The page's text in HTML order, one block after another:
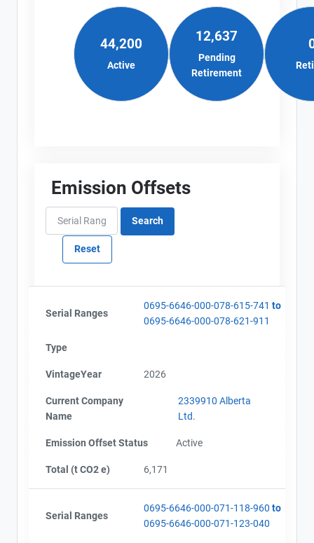
44,200
Active
12,637
Pending
Retirement
Emission Offsets
Serial Ranges
0695-6646-000-078-615-741 to
0695-6646-000-078-621-911
Type
VintageYear 2026
Current Company
Name
2339910 Alberta
Ltd.
Emission Offset Status Active
Total (t CO2 e) 6,171
Serial Ranges
0695-6646-000-071-118-960 to
0695-6646-000-071-123-040